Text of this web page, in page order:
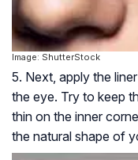
Image: ShutterStock
5. Next, apply the
the eye. Try to keep
thin on the inner
the natural shape of